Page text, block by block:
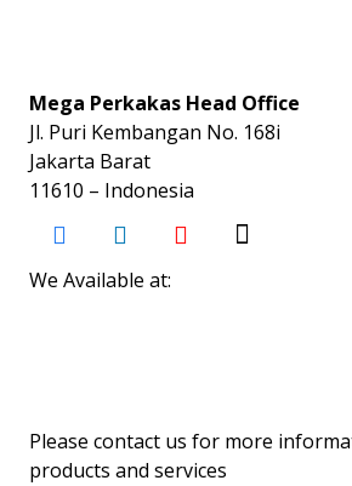
Mega Perkakas Head Office
Jl. Puri Kembangan No. 168i
Jakarta Barat
11610 – Indonesia
We Available at:
Please contact us for more
products and services